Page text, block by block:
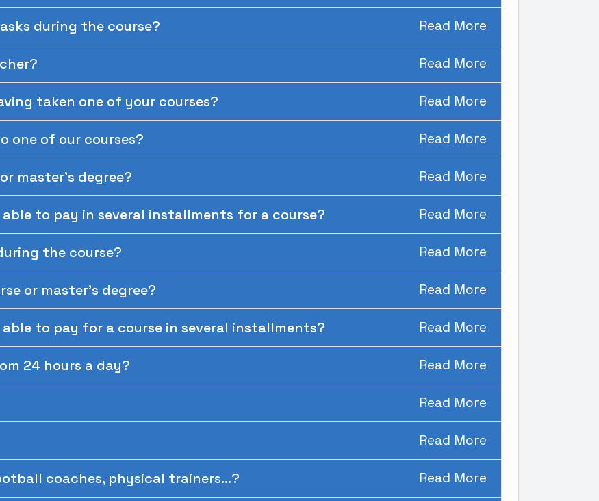
during the course? Read More
Read More
taken one of your courses? Read More
one of our courses? Read More
master's degree? Read More
to pay in several installments for a course? Read More
the course? Read More
or master's degree? Read More
to pay for a course in several installments? Read More
24 hours a day? Read More
Read More
Read More
coaches, physical trainers...? Read More